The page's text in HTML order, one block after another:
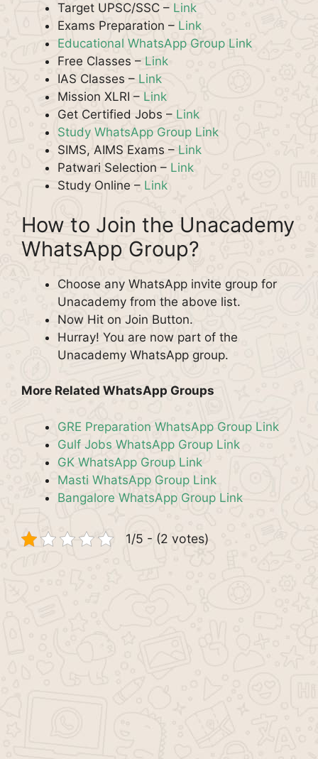
Target UPSC/SSC – Link
Exams Preparation – Link
Educational WhatsApp Group Link
Free Classes – Link
IAS Classes – Link
Mission XLRI – Link
Get Certified Jobs – Link
Study WhatsApp Group Link
SIMS, AIMS Exams – Link
Patwari Selection – Link
Study Online – Link
How to Join the Unacademy
WhatsApp Group?
Choose any WhatsApp invite group for
Unacademy from the above list.
Now Hit on Join Button.
Hurray! You are now part of the
Unacademy WhatsApp group.
More Related WhatsApp Groups
GRE Preparation WhatsApp Group Link
Gulf Jobs WhatsApp Group Link
GK WhatsApp Group Link
Masti WhatsApp Group Link
Bangalore WhatsApp Group Link
1/5 - (2 votes)